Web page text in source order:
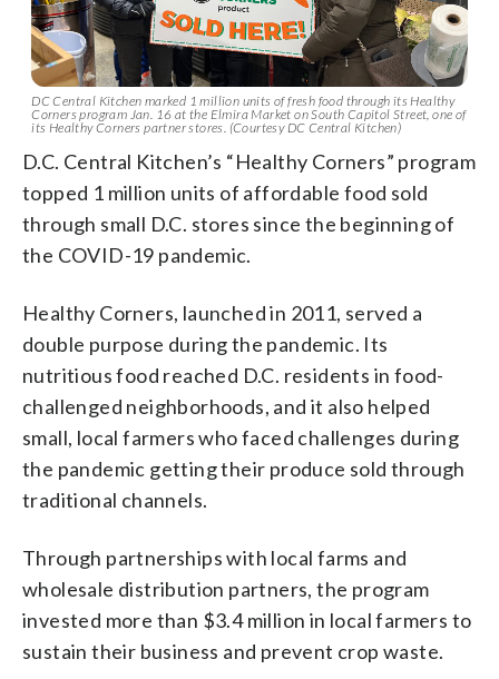
DC Central Kitchen marked 1 million units of fresh food through its Healthy
Corners program Jan. 16 at the Elmira Market on South Capitol Street, one of
its Healthy Corners partner stores. (Courtesy DC Central Kitchen)
D.C. Central Kitchen’s “Healthy Corners” program
topped 1 million units of affordable food sold
through small D.C. stores since the beginning of
the COVID-19 pandemic.
Healthy Corners, launched in 2011, served a
double purpose during the pandemic. Its
nutritious food reached D.C. residents in food-
challenged neighborhoods, and it also helped
small, local farmers who faced challenges during
the pandemic getting their produce sold through
traditional channels.
Through partnerships with local farms and
wholesale distribution partners, the program
invested more than $3.4 million in local farmers to
sustain their business and prevent crop waste.